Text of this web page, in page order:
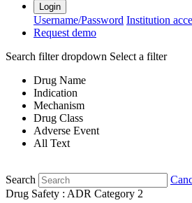
Login
Username/Password Institution
Request demo
Search filter dropdown Select a filter
Drug Name
Indication
Mechanism
Drug Class
Adverse Event
All Text
Search
Drug Safety : ADR Category 2